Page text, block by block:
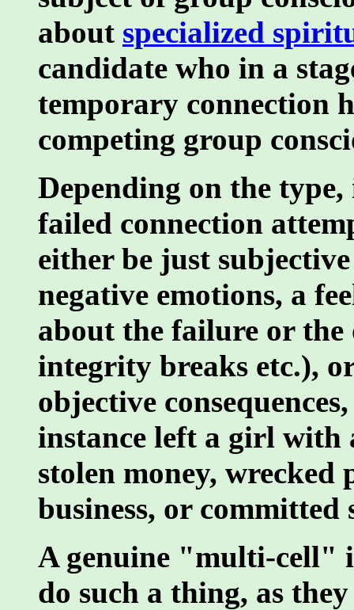
about specialized
candidate who in a
temporary connection
competing group
Depending on the
failed connection
either be just
negative emotions, a
about the failure or
integrity breaks etc.),
objective
instance left a girl with
stolen money, wrecked
business, or
A genuine "multi-cell"
do such a thing, as